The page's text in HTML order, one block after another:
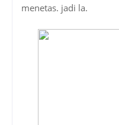
menetas. jadi la.